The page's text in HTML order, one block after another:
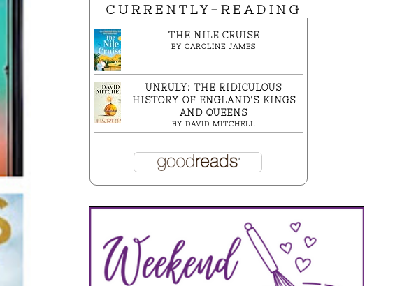
CURRENTLY-READING
THE NILE CRUISE
BY CAROLINE JAMES
UNRULY: THE RIDICULOUS
HISTORY OF ENGLAND'S KINGS
AND QUEENS
BY DAVID MITCHELL